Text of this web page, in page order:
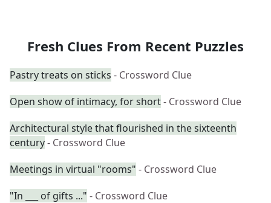
Fresh Clues From Recent Puzzles
Pastry treats on sticks - Crossword Clue
Open show of intimacy, for short- Crossword Clue
Architectural style that flourished in the sixteenth
century- Crossword Clue
Meetings in virtual "rooms" - Crossword Clue
"In ___ of gifts ..." - Crossword Clue